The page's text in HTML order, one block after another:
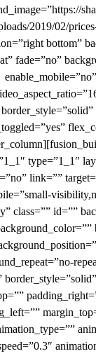
2019/02/
bottom”
fade=”no”
type=”1_1″
link=””
class=”” id=””